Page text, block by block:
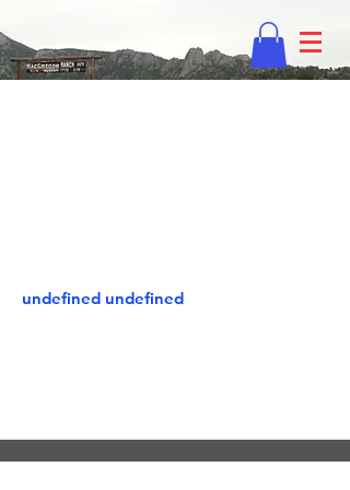
undefined undefined